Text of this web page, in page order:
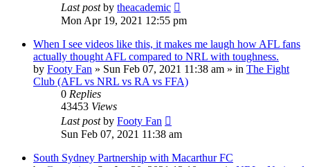
Last postby theacademic
Mon Apr 19, 2021 12:55 pm
When I see videos like this, it makes me laugh how AFL fans
actually thought AFL compared to NRL with toughness.
by Footy Fan » Sun Feb 07, 2021 11:38 am » in The Fight
Club (AFL vs NRL vs RA vs FFA)
0 Replies
43453 Views
Last postby Footy Fan
Sun Feb 07, 2021 11:38 am
South Sydney Partnership with Macarthur FC